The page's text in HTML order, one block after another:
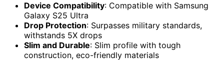
Device Compatibility: Compatible with Samsung
Galaxy S25 Ultra
Drop Protection: Surpasses military standards,
withstands 5X drops
Slim and Durable: Slim profile with tough
construction, eco-friendly materials